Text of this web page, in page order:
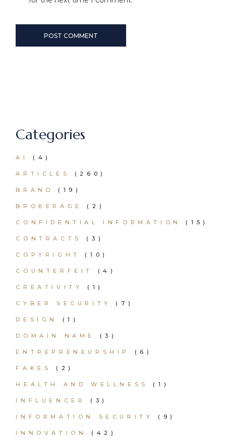
POST COMMENT
Categories
AI (4)
ARTICLES (260)
BRAND (19)
BROKERAGE (2)
CONFIDENTIAL INFORMATION (15)
CONTRACTS (3)
COPYRIGHT (10)
COUNTERFEIT (4)
CREATIVITY (1)
CYBER SECURITY (7)
DESIGN (1)
DOMAIN NAME (3)
ENTREPRENEURSHIP (6)
FAKES (2)
HEALTH AND WELLNESS (1)
INFLUENCER (3)
INFORMATION SECURITY (9)
INNOVATION (42)